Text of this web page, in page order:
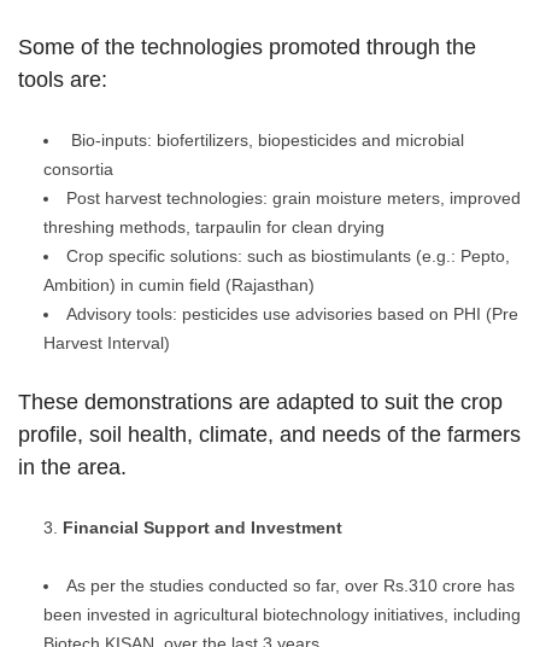
Some of the technologies promoted through the
tools are:
Bio-inputs: biofertilizers, biopesticides and microbial
consortia
Post harvest technologies: grain moisture meters, improved
threshing methods, tarpaulin for clean drying
Crop specific solutions: such as biostimulants (e.g.: Pepto,
Ambition) in cumin field (Rajasthan)
Advisory tools: pesticides use advisories based on PHI (Pre
Harvest Interval)
These demonstrations are adapted to suit the crop
profile, soil health, climate, and needs of the farmers
in the area.
Financial Support and Investment
As per the studies conducted so far, over Rs.310 crore has
been invested in agricultural biotechnology initiatives, including